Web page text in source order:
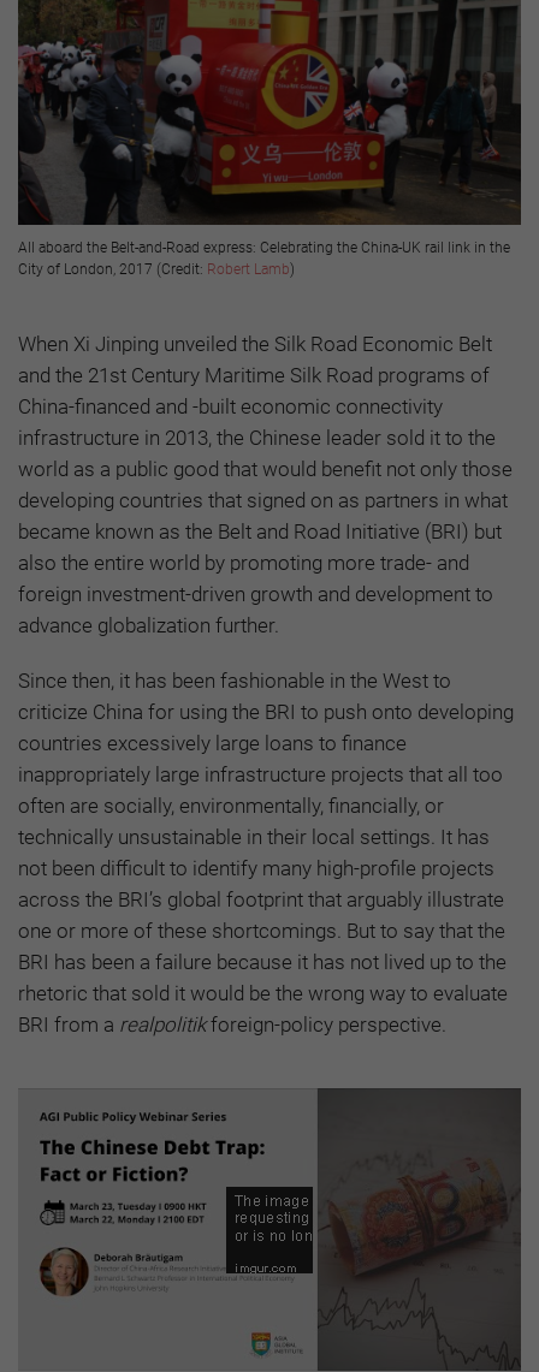
All aboard the Belt-and-Road express: Celebrating the China-UK rail link in the
City of London, 2017 (Credit: Robert Lamb)
When Xi Jinping unveiled the Silk Road Economic Belt
and the 21st Century Maritime Silk Road programs of
China-financed and -built economic connectivity
infrastructure in 2013, the Chinese leader sold it to the
world as a public good that would benefit not only those
developing countries that signed on as partners in what
became known as the Belt and Road Initiative (BRI) but
also the entire world by promoting more trade- and
foreign investment-driven growth and development to
advance globalization further.
Since then, it has been fashionable in the West to
criticize China for using the BRI to push onto developing
countries excessively large loans to finance
inappropriately large infrastructure projects that all too
often are socially, environmentally, financially, or
technically unsustainable in their local settings. It has
not been difficult to identify many high-profile projects
across the BRI’s global footprint that arguably illustrate
one or more of these shortcomings. But to say that the
BRI has been a failure because it has not lived up to the
rhetoric that sold it would be the wrong way to evaluate
BRI from a realpolitikforeign-policy perspective.